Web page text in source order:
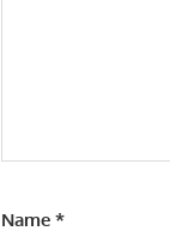
Name*